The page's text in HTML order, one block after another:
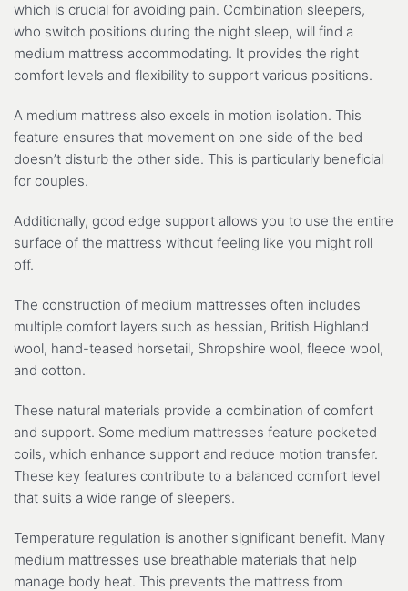
which is crucial for avoiding pain. Combination sleepers,
who switch positions during the night sleep, will find a
medium mattress accommodating. It provides the right
comfort levels and flexibility to support various positions.
A medium mattress also excels in motion isolation. This
feature ensures that movement on one side of the bed
doesn’t disturb the other side. This is particularly beneficial
for couples.
Additionally, good edge support allows you to use the entire
surface of the mattress without feeling like you might roll
off.
The construction of medium mattresses often includes
multiple comfort layers such as hessian, British Highland
wool, hand-teased horsetail, Shropshire wool, fleece wool,
and cotton.
These natural materials provide a combination of comfort
and support. Some medium mattresses feature pocketed
coils, which enhance support and reduce motion transfer.
These key features contribute to a balanced comfort level
that suits a wide range of sleepers.
Temperature regulation is another significant benefit. Many
medium mattresses use breathable materials that help
manage body heat. This prevents the mattress from